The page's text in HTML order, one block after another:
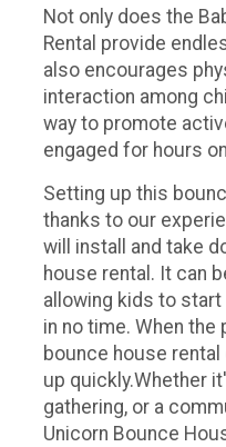
Not only does the
Rental provide
also encourages
interaction among
way to promote
engaged for hours
Setting up this
thanks to our
will install and take
house rental. It can
allowing kids to
in no time. When the
bounce house
up quickly.Whether
gathering, or a
Unicorn Bounce